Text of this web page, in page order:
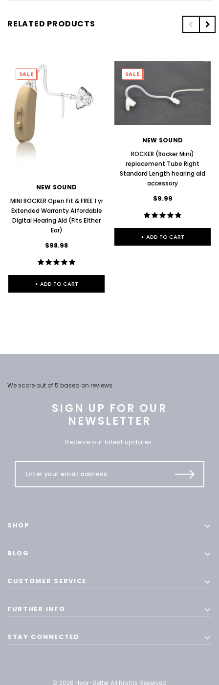
RELATED PRODUCTS
SALE
NEW SOUND
MINI ROCKER Open Fit & FREE 1 yr
Extended Warranty Affordable
Digital Hearing Aid (Fits Either
Ear)
$98.98
+ ADD TO CART
SALE
NEW SOUND
ROCKER (Rocker Mini)
replacement Tube Right
Standard Length hearing aid
accessory
$9.99
+ ADD TO CART
We score out of 5 based on reviews.
SIGN UP FOR OUR
NEWSLETTER
Receive our latest updates.
SHOP
BLOG
CUSTOMER SERVICE
FURTHER INFO
STAY CONNECTED
© 2026 Hear-Better All Rights Reserved